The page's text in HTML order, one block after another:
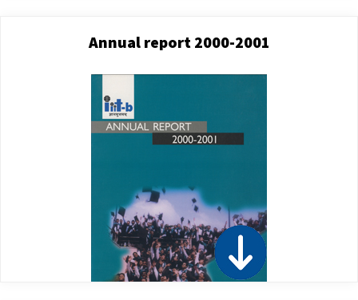
Annual report 2000-2001